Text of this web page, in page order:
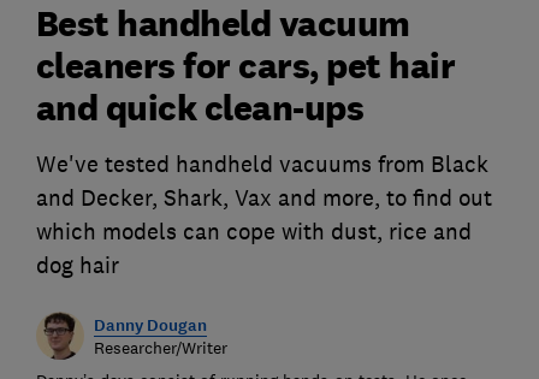
Best handheld vacuum
cleaners for cars, pet hair
and quick clean-ups
We've tested handheld vacuums from Black
and Decker, Shark, Vax and more, to find out
which models can cope with dust, rice and
dog hair
Danny Dougan
Researcher/Writer